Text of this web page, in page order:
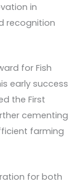
in
recognition
for Fish
early success
the First
cementing
farming
for both